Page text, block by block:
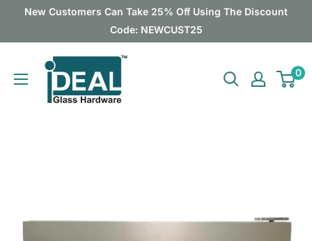
New Customers Can Take 25% Off Using The Discount
Code: NEWCUST25
Ideal
Glass
Hardware
0